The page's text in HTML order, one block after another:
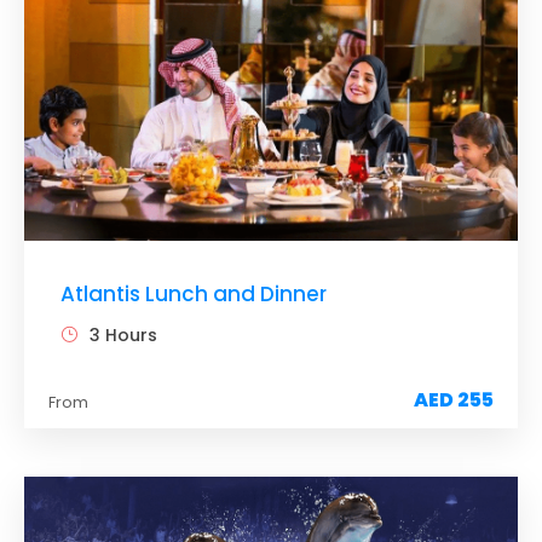
also touch and interact with these amazing
mammals.
Your children would love the Dolphin Encounter,
where they can touch, hug, and cuddle with
dolphins in shallow water.
If you are up for it, you can also participate in the
Dolphin Adventure, which takes you deep into the
inhabitants.
Tour Details
Atlantis Lunch and Dinner
3 Hours
From AED 255